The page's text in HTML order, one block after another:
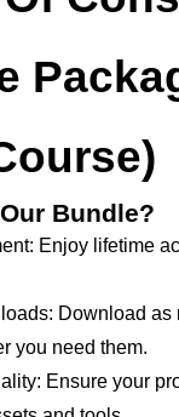
Bundle?
Enjoy lifetime
Download as
you need them.
Ensure your